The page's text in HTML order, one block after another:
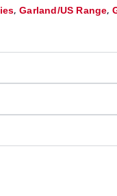
,Garland/US Range,